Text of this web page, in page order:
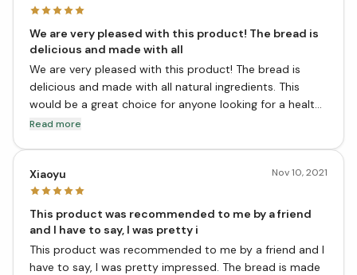
We are very pleased with this product! The bread is
delicious and made with all
We are very pleased with this product! The bread is
delicious and made with all natural ingredients. This
would be a great choice for anyone looking for a healthy
and tasty bread option. We highly recommend it!
Read more
Xiaoyu Nov 10, 2021
This product was recommended to me by a friend
and I have to say, I was pretty i
This product was recommended to me by a friend and I
have to say, I was pretty impressed. The bread is made